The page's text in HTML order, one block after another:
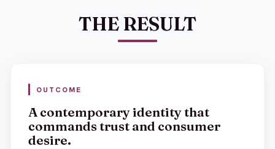
THE RESULT
OUTCOME
A contemporary identity that
commands trust and consumer
desire.